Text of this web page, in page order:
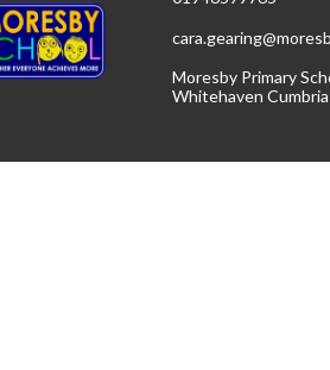
Moresby Primary
Whitehaven